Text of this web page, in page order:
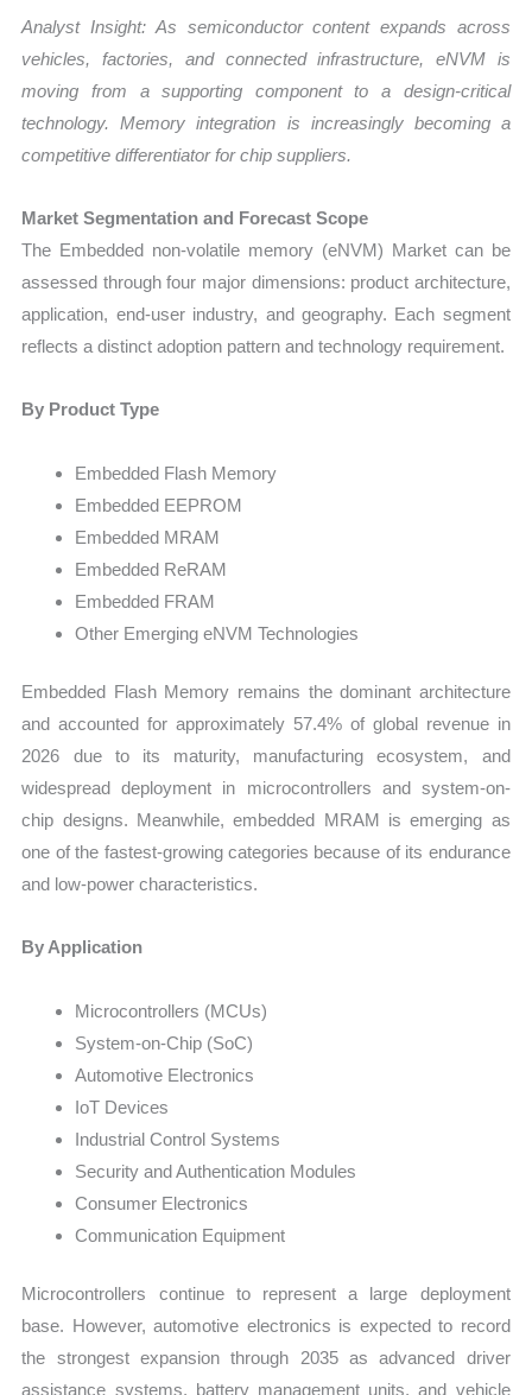
Analyst Insight: As semiconductor content expands across
vehicles, factories, and connected infrastructure, eNVM is
moving from a supporting component to a design-critical
technology. Memory integration is increasingly becoming a
competitive differentiator for chip suppliers.
Market Segmentation and Forecast Scope
The Embedded non-volatile memory (eNVM) Market can be
assessed through four major dimensions: product architecture,
application, end-user industry, and geography. Each segment
reflects a distinct adoption pattern and technology requirement.
By Product Type
Embedded Flash Memory
Embedded EEPROM
Embedded MRAM
Embedded ReRAM
Embedded FRAM
Other Emerging eNVM Technologies
Embedded Flash Memory remains the dominant architecture
and accounted for approximately 57.4% of global revenue in
2026 due to its maturity, manufacturing ecosystem, and
widespread deployment in microcontrollers and system-on-
chip designs. Meanwhile, embedded MRAM is emerging as
one of the fastest-growing categories because of its endurance
and low-power characteristics.
By Application
Microcontrollers (MCUs)
System-on-Chip (SoC)
Automotive Electronics
IoT Devices
Industrial Control Systems
Security and Authentication Modules
Consumer Electronics
Communication Equipment
Microcontrollers continue to represent a large deployment
base. However, automotive electronics is expected to record
the strongest expansion through 2035 as advanced driver
assistance systems, battery management units, and vehicle